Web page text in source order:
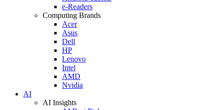
e-Readers
Computing Brands
Acer
Asus
Dell
HP
Lenovo
Intel
AMD
Nvidia
AI
AI Insights